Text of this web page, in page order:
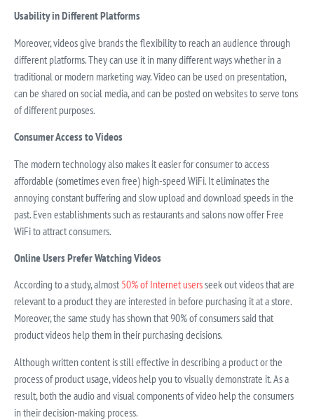
Usability in Different Platforms
Moreover, videos give brands the flexibility to reach an audience through
different platforms. They can use it in many different ways whether in a
traditional or modern marketing way. Video can be used on presentation,
can be shared on social media, and can be posted on websites to serve tons
of different purposes.
Consumer Access to Videos
The modern technology also makes it easier for consumer to access
affordable (sometimes even free) high-speed WiFi. It eliminates the
annoying constant buffering and slow upload and download speeds in the
past. Even establishments such as restaurants and salons now offer Free
WiFi to attract consumers.
Online Users Prefer Watching Videos
According to a study, almost 50% of Internet usersseek out videos that are
relevant to a product they are interested in before purchasing it at a store.
Moreover, the same study has shown that 90% of consumers said that
product videos help them in their purchasing decisions.
Although written content is still effective in describing a product or the
process of product usage, videos help you to visually demonstrate it. As a
result, both the audio and visual components of video help the consumers
in their decision-making process.